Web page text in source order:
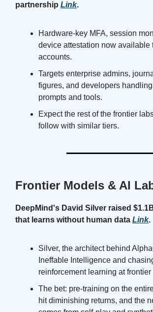
partnership Link.
Hardware-key MFA, session
device attestation now available
accounts.
Targets enterprise admins,
figures, and developers
prompts and tools.
Expect the rest of the frontier
follow with similar tiers.
Frontier Models & AI
DeepMind's David Silver raised
that learns without human data Link.
Silver, the architect behind
Ineffable Intelligence and
reinforcement learning at frontier
The bet: pre-training on the
hit diminishing returns, and the